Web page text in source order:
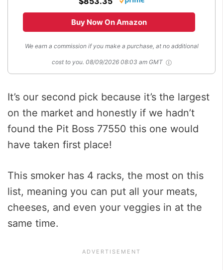
Buy Now On Amazon
We earn a commission if you make a purchase, at no additional
cost to you. 08/09/2026 08:03 am GMT
It’s our second pick because it’s the largest
on the market and honestly if we hadn’t
found the Pit Boss 77550 this one would
have taken first place!
This smoker has 4 racks, the most on this
list, meaning you can put all your meats,
cheeses, and even your veggies in at the
same time.